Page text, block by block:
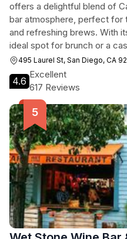
offers a delightful blend of
bar atmosphere, perfect for
and refreshing brews. With
ideal spot for brunch or a
495 Laurel St, San Diego, CA
4.6
Excellent
617 Reviews